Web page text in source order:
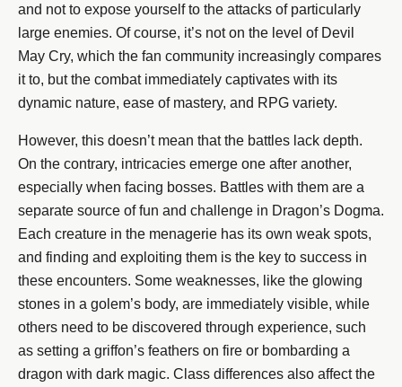
and not to expose yourself to the attacks of particularly
large enemies. Of course, it’s not on the level of Devil
May Cry, which the fan community increasingly compares
it to, but the combat immediately captivates with its
dynamic nature, ease of mastery, and RPG variety.
However, this doesn’t mean that the battles lack depth.
On the contrary, intricacies emerge one after another,
especially when facing bosses. Battles with them are a
separate source of fun and challenge in Dragon’s Dogma.
Each creature in the menagerie has its own weak spots,
and finding and exploiting them is the key to success in
these encounters. Some weaknesses, like the glowing
stones in a golem’s body, are immediately visible, while
others need to be discovered through experience, such
as setting a griffon’s feathers on fire or bombarding a
dragon with dark magic. Class differences also affect the